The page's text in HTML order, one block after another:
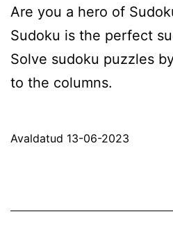
Are you a hero of
Sudoku is the perfect
Solve sudoku puzzles
to the columns.
Avaldatud 13-06-2023